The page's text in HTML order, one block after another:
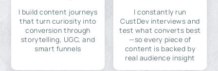
I build content journeys
that turn curiosity into
conversion through
storytelling, UGC, and
smart funnels
I constantly run
CustDev interviews and
test what converts best
—so every piece of
content is backed by
real audience insight